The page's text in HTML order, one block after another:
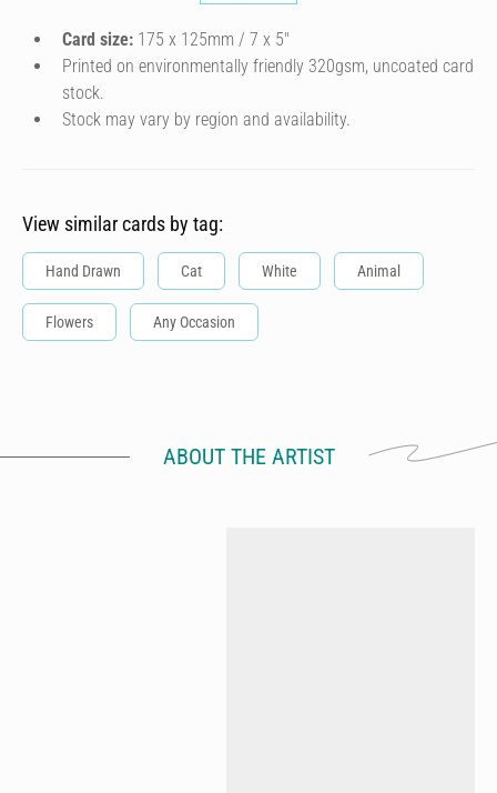
Card size: 175 x 125mm / 7 x 5″
Printed on environmentally friendly 320gsm, uncoated card
stock.
Stock may vary by region and availability.
View similar cards by tag:
Hand Drawn Cat White Animal
Flowers Any Occasion
ABOUT THE ARTIST